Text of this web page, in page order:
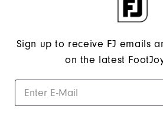
Sign up to receive FJ emails
on the latest